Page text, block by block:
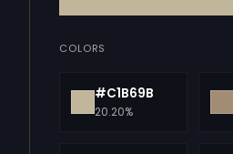
COLORS
#C1B69B
20.20%